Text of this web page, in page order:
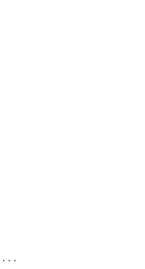
...